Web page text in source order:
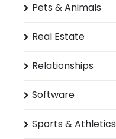
Pets & Animals
Real Estate
Relationships
Software
Sports & Athletics